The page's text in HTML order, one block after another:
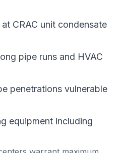
CRAC unit condensate
pipe runs and HVAC
penetrations vulnerable
equipment including